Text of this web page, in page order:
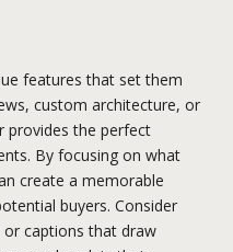
features that set them
custom architecture, or
provides the perfect
By focusing on what
create a memorable
buyers. Consider
captions that draw